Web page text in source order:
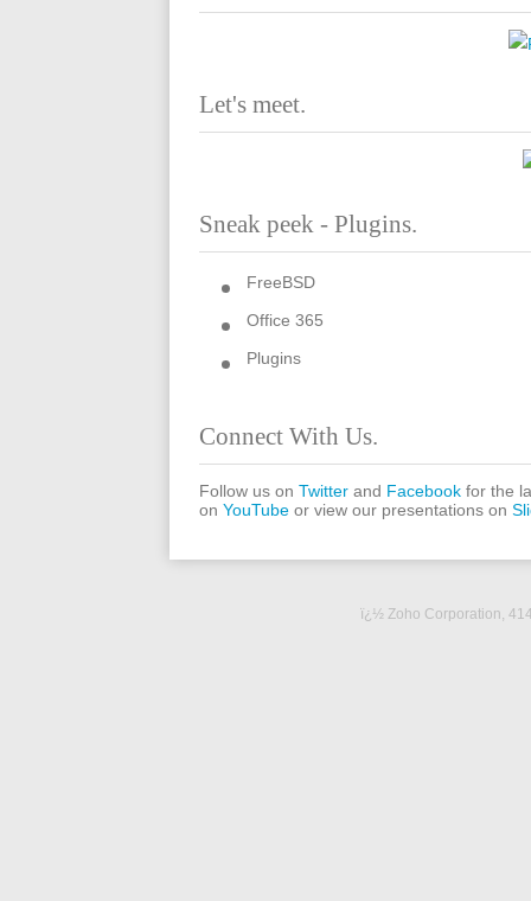
Let's meet.
Sneak peek - Plugins.
FreeBSD
Office 365
Plugins
Connect With Us.
Follow us on Twitter and Facebook for the
on YouTube or view our presentations on
ï¿½ Zoho Corporation,